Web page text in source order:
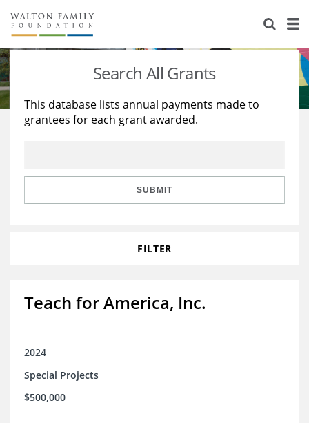
About Us
Staff
Reports & Financials
Stories
Education
Learning
Search All Grants
This database lists annual payments made to
grantees for each grant awarded.
SUBMIT
FILTER
Teach for America, Inc.
2024
Special Projects
$500,000